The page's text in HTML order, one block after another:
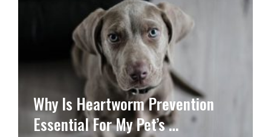
Why Is Heartworm Prevention
Essential For My Pet’s …